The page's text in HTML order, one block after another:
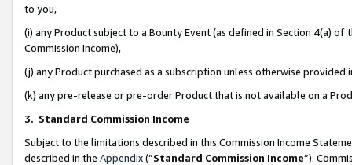
to you,
(i) any Product subject to a Bounty Event (as defined in Section 4(a)
Commission Income),
(j) any Product purchased as a subscription unless otherwise provided
(k) any pre-release or pre-order Product that is not available on a
3. Standard Commission Income
Subject to the limitations described in this Commission Income
described in the Appendix(”Standard Commission Income”).